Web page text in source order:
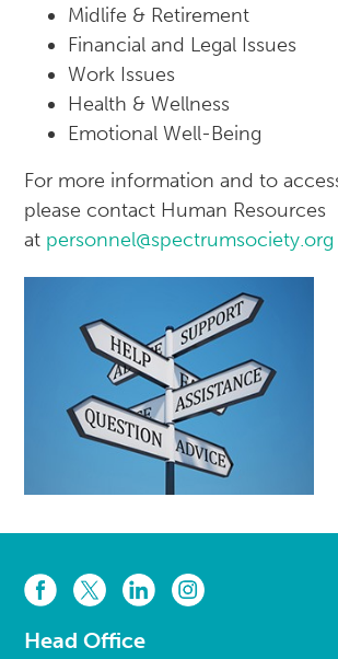
Midlife & Retirement
Financial and Legal Issues
Work Issues
Health & Wellness
Emotional Well-Being
For more information and to
please contact Human Resources
at personnel@spectrumsociety.org
Head Office